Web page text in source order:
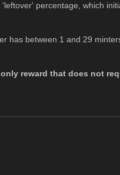
percentage, which
has between 1 and 29
reward that does not